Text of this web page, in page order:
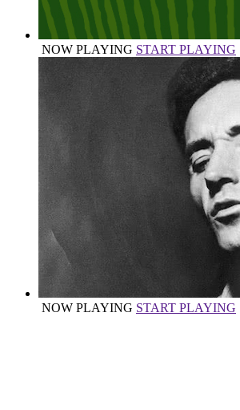
NOW PLAYING START PLAYING
NOW PLAYING START PLAYING